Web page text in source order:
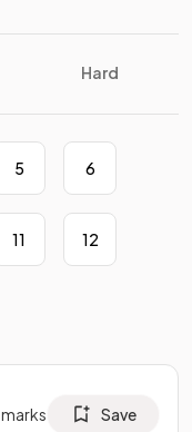
Hard
5 6
11 12
marks Save